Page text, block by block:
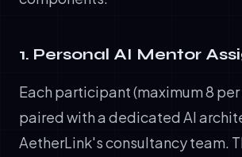
1. Personal AI Mentor
Each participant (maximum 8 per
paired with a dedicated AI
AetherLink's consultancy team.